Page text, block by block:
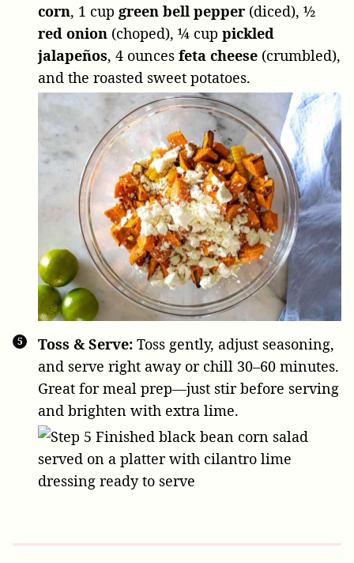
corn, 1 cup green bell pepper (diced), ½
red onion (choped), ¼ cup pickled
jalapeños, 4 ounces feta cheese (crumbled),
and the roasted sweet potatoes.
Toss & Serve: Toss gently, adjust seasoning,
and serve right away or chill 30–60 minutes.
Great for meal prep—just stir before serving
and brighten with extra lime.